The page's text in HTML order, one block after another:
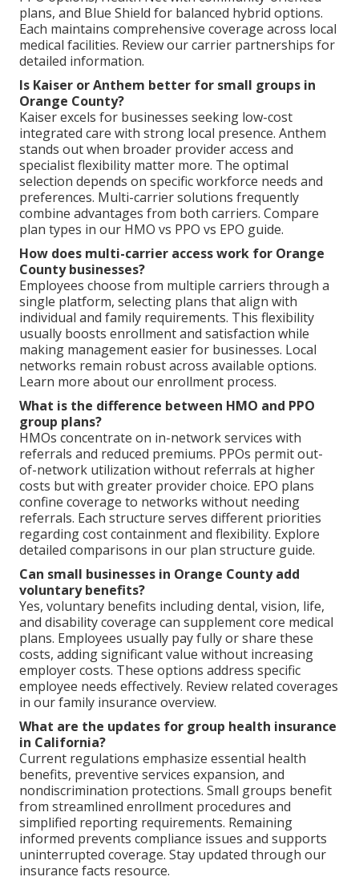
plans, and Blue Shield for balanced hybrid options.
Each maintains comprehensive coverage across local
medical facilities. Review our carrier partnerships for
detailed information.
Is Kaiser or Anthem better for small groups in
Orange County?
Kaiser excels for businesses seeking low-cost
integrated care with strong local presence. Anthem
stands out when broader provider access and
specialist flexibility matter more. The optimal
selection depends on specific workforce needs and
preferences. Multi-carrier solutions frequently
combine advantages from both carriers. Compare
plan types in our HMO vs PPO vs EPO guide.
How does multi-carrier access work for Orange
County businesses?
Employees choose from multiple carriers through a
single platform, selecting plans that align with
individual and family requirements. This flexibility
usually boosts enrollment and satisfaction while
making management easier for businesses. Local
networks remain robust across available options.
Learn more about our enrollment process.
What is the difference between HMO and PPO
group plans?
HMOs concentrate on in-network services with
referrals and reduced premiums. PPOs permit out-
of-network utilization without referrals at higher
costs but with greater provider choice. EPO plans
confine coverage to networks without needing
referrals. Each structure serves different priorities
regarding cost containment and flexibility. Explore
detailed comparisons in our plan structure guide.
Can small businesses in Orange County add
voluntary benefits?
Yes, voluntary benefits including dental, vision, life,
and disability coverage can supplement core medical
plans. Employees usually pay fully or share these
costs, adding significant value without increasing
employer costs. These options address specific
employee needs effectively. Review related coverages
in our family insurance overview.
What are the updates for group health insurance
in California?
Current regulations emphasize essential health
benefits, preventive services expansion, and
nondiscrimination protections. Small groups benefit
from streamlined enrollment procedures and
simplified reporting requirements. Remaining
informed prevents compliance issues and supports
uninterrupted coverage. Stay updated through our
insurance facts resource.